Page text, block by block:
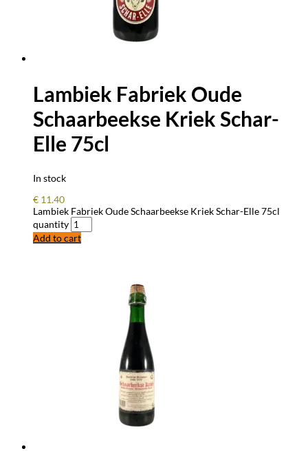
Lambiek Fabriek Oude
Schaarbeekse Kriek Schar-
Elle 75cl
In stock
€ 11.40
Lambiek Fabriek Oude Schaarbeekse Kriek Schar-Elle 75cl
quantity
Add to cart